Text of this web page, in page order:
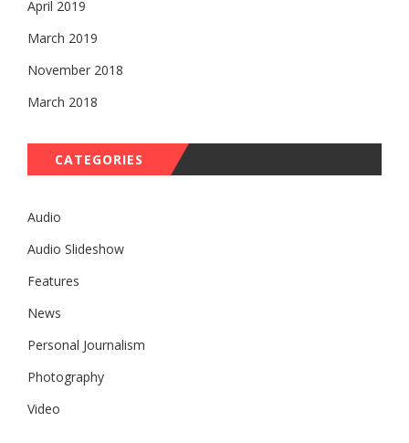
April 2019
March 2019
November 2018
March 2018
CATEGORIES
Audio
Audio Slideshow
Features
News
Personal Journalism
Photography
Video